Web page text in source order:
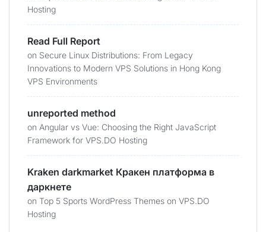
Hosting
Read Full Report
on Secure Linux Distributions: From Legacy
Innovations to Modern VPS Solutions in Hong Kong
VPS Environments
unreported method
on Angular vs Vue: Choosing the Right JavaScript
Framework for VPS.DO Hosting
Kraken darkmarket Кракен платформа в
даркнете
on Top 5 Sports WordPress Themes on VPS.DO
Hosting